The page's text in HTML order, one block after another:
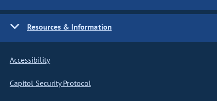
Resources & Information
Accessibility
Capitol Security Protocol